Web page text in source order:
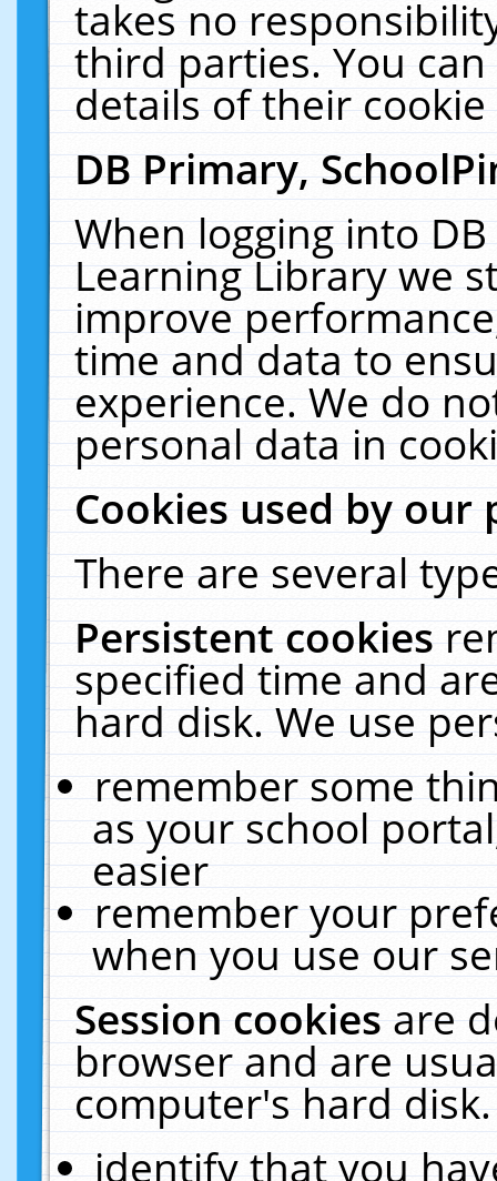
takes no
third parties. You
details of their
DB Primary,
When logging into
Learning Library we
improve
time and data to
experience. We do
personal data in
Cookies used by our
There are several
Persistent cookies
specified time and
hard disk. We use
remember some
as your school
easier
remember your
when you use our
Session cookiesare
browser and are
computer's hard
identify that you